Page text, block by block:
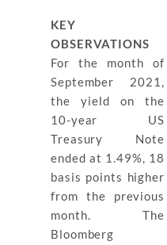
KEY
OBSERVATIONS
For the month of
September 2021,
the yield on the
10-year US
Treasury Note
ended at 1.49%, 18
basis points higher
from the previous
month. The
Bloomberg